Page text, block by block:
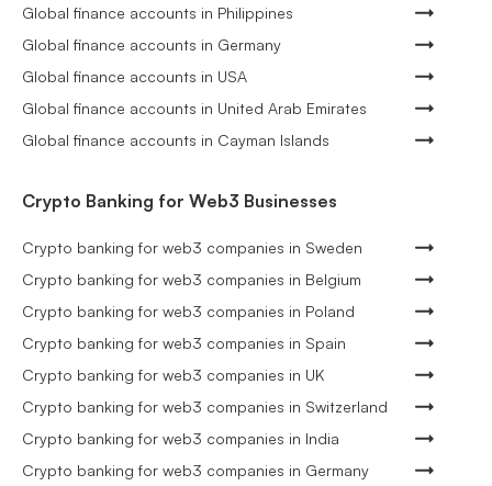
Global finance accounts in Philippines
Global finance accounts in Germany
Global finance accounts in USA
Global finance accounts in United Arab Emirates
Global finance accounts in Cayman Islands
Crypto Banking for Web3 Businesses
Crypto banking for web3 companies in Sweden
Crypto banking for web3 companies in Belgium
Crypto banking for web3 companies in Poland
Crypto banking for web3 companies in Spain
Crypto banking for web3 companies in UK
Crypto banking for web3 companies in Switzerland
Crypto banking for web3 companies in India
Crypto banking for web3 companies in Germany